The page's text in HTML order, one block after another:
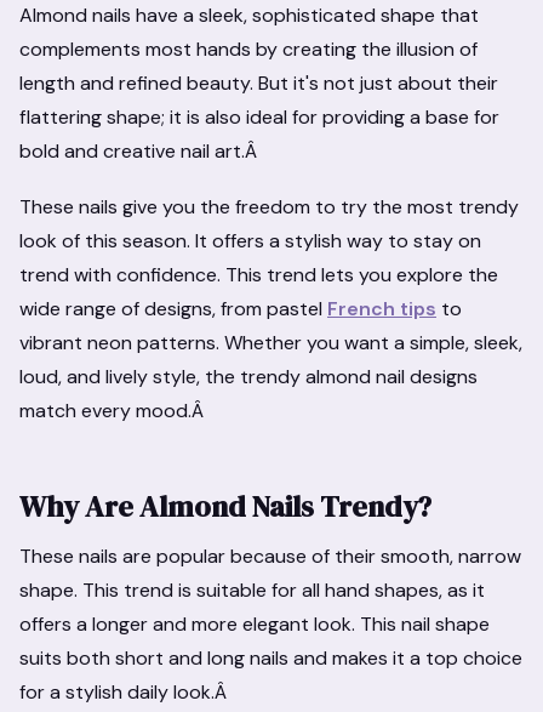
Almond nails have a sleek, sophisticated shape that
complements most hands by creating the illusion of
length and refined beauty. But it's not just about their
flattering shape; it is also ideal for providing a base for
bold and creative nail art.Â
These nails give you the freedom to try the most trendy
look of this season. It offers a stylish way to stay on
trend with confidence. This trend lets you explore the
wide range of designs, from pastel French tips to
vibrant neon patterns. Whether you want a simple, sleek,
loud, and lively style, the trendy almond nail designs
match every mood.Â
Why Are Almond Nails Trendy?
These nails are popular because of their smooth, narrow
shape. This trend is suitable for all hand shapes, as it
offers a longer and more elegant look. This nail shape
suits both short and long nails and makes it a top choice
for a stylish daily look.Â